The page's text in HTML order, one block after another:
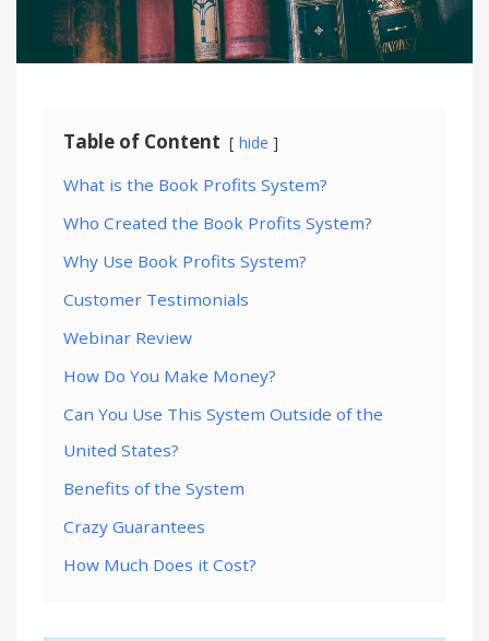
Table of Content hide
What is the Book Profits System?
Who Created the Book Profits System?
Why Use Book Profits System?
Customer Testimonials
Webinar Review
How Do You Make Money?
Can You Use This System Outside of the
United States?
Benefits of the System
Crazy Guarantees
How Much Does it Cost?